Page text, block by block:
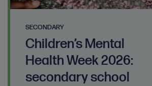
SECONDARY
Children’s Mental
Health Week 2026:
secondary school